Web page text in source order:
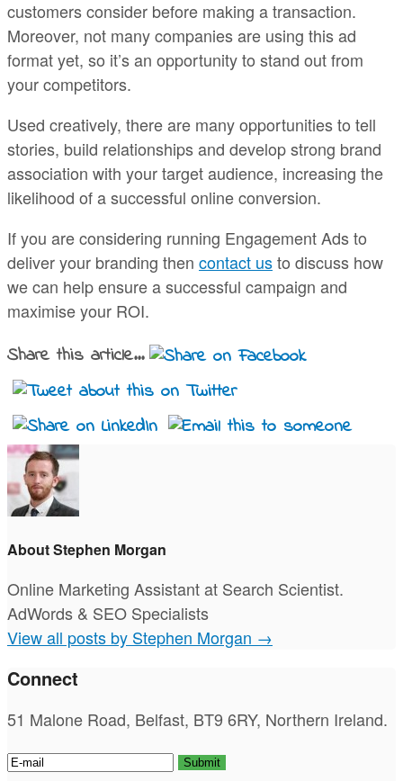
customers consider before making a transaction.
Moreover, not many companies are using this ad
format yet, so it’s an opportunity to stand out from
your competitors.
Used creatively, there are many opportunities to tell
stories, build relationships and develop strong brand
association with your target audience, increasing the
likelihood of a successful online conversion.
If you are considering running Engagement Ads to
deliver your branding then contact usto discuss how
we can help ensure a successful campaign and
maximise your ROI.
Share this article...
About Stephen Morgan
Online Marketing Assistant at Search Scientist.
AdWords & SEO Specialists
View all posts by Stephen Morgan →
Connect
51 Malone Road, Belfast, BT9 6RY, Northern Ireland.